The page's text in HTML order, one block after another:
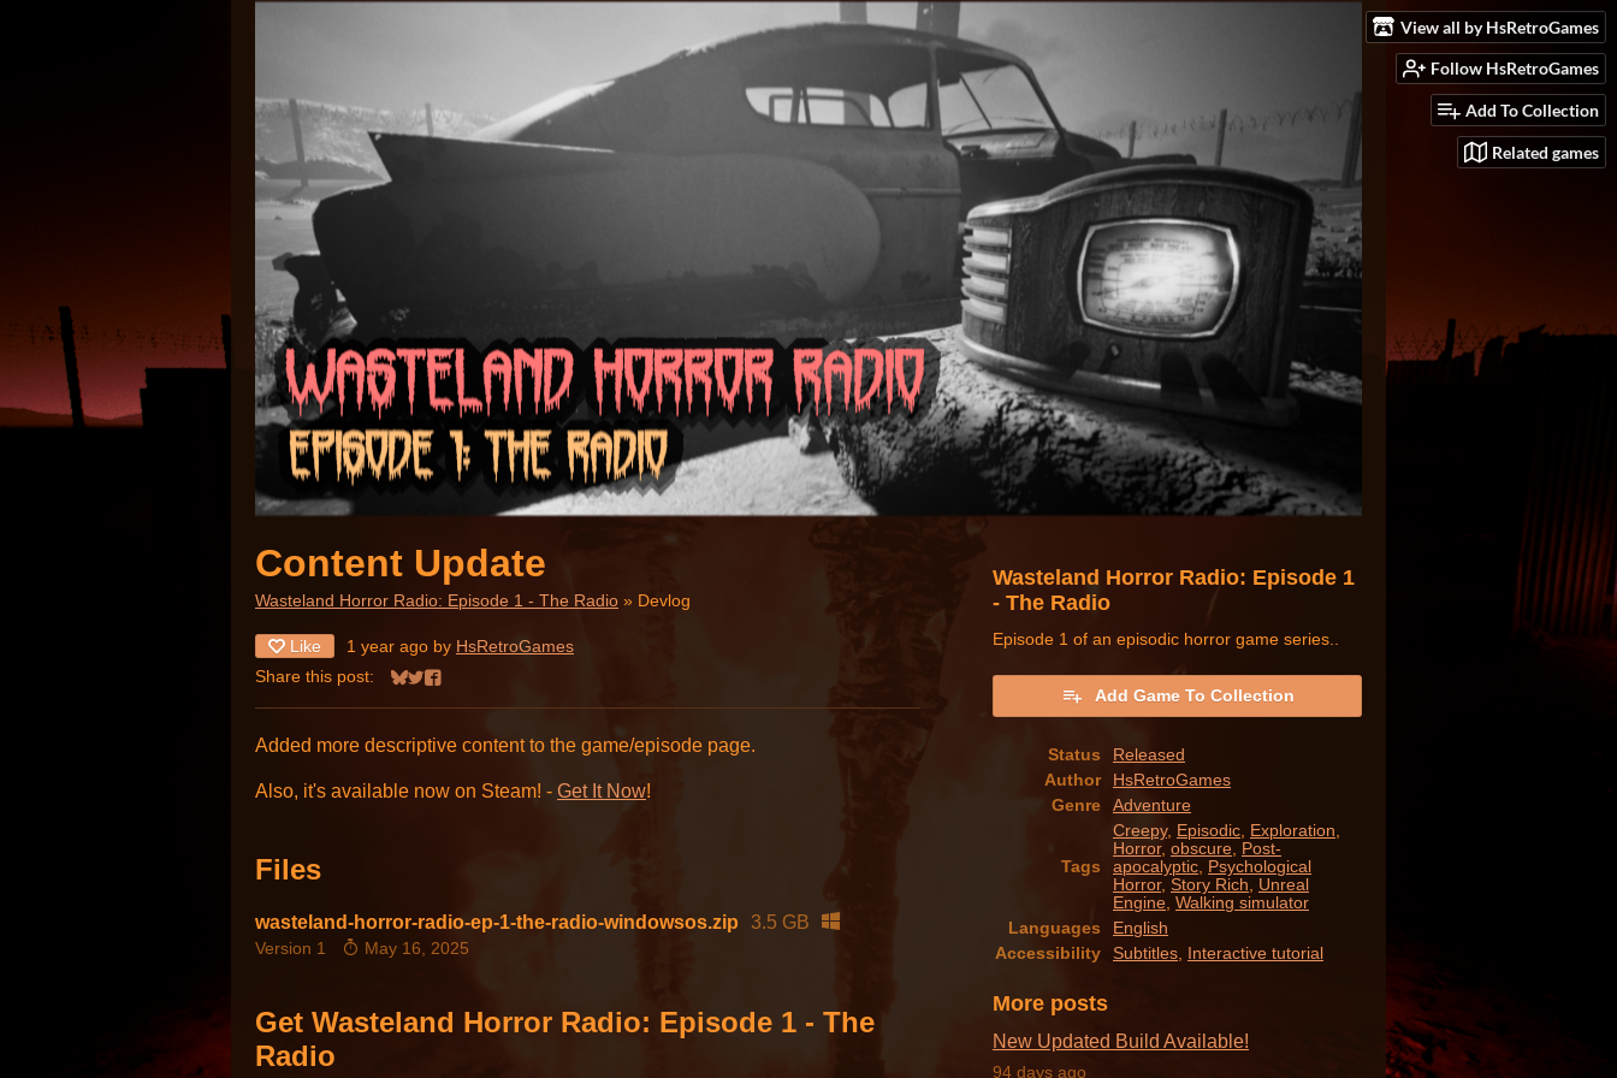
View all by HsRetroGames
Follow HsRetroGames
Add To Collection
Related games
Content Update
Wasteland Horror Radio: Episode 1 - The Radio » Devlog
Like 1 year ago by HsRetroGames
Share this post:
Share on Bluesky
Share on Twitter
Share on Facebook
Added more descriptive content to the game/episode page.
Also, it's available now on Steam! - Get It Now!
Files
wasteland-horror-radio-ep-1-the-radio-windowsos.zip 3.5 GB
Version 1 May 16, 2025
Get Wasteland Horror Radio: Episode 1 - The
Radio
Wasteland Horror Radio: Episode 1
- The Radio
Episode 1 of an episodic horror game series..
Add Game To Collection
Status
Released
Author
HsRetroGames
Genre
Adventure
Tags
Creepy, Episodic, Exploration,
Horror, obscure, Post-
apocalyptic, Psychological
Horror, Story Rich, Unreal
Engine, Walking simulator
Languages
English
Accessibility
Subtitles, Interactive tutorial
More posts
New Updated Build Available!
94 days ago